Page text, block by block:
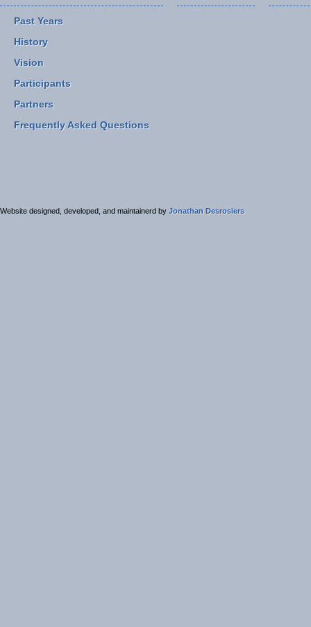
Past Years
History
Vision
Participants
Partners
Frequently Asked Questions
Website designed, developed, and maintainerd by Jonathan Desrosiers